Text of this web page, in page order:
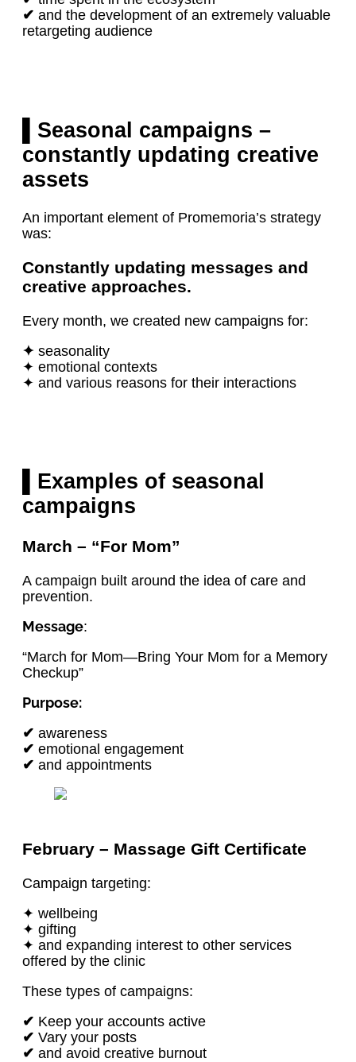
✔ and the development of an extremely valuable
retargeting audience
▌Seasonal campaigns –
constantly updating creative
assets
An important element of Promemoria’s strategy
was:
Constantly updating messages and
creative approaches.
Every month, we created new campaigns for:
✦ seasonality
✦ emotional contexts
✦ and various reasons for their interactions
▌Examples of seasonal
campaigns
March – “For Mom”
A campaign built around the idea of care and
prevention.
Message:
“March for Mom—Bring Your Mom for a Memory
Checkup”
Purpose:
✔ awareness
✔ emotional engagement
✔ and appointments
February – Massage Gift Certificate
Campaign targeting:
✦ wellbeing
✦ gifting
✦ and expanding interest to other services
offered by the clinic
These types of campaigns:
✔ Keep your accounts active
✔ Vary your posts
✔ and avoid creative burnout